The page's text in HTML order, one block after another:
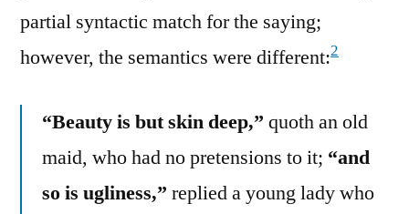
partial syntactic match for the saying;
however, the semantics were different:2
“Beauty is but skin deep,” quoth an old
maid, who had no pretensions to it; “and
so is ugliness,” replied a young lady who